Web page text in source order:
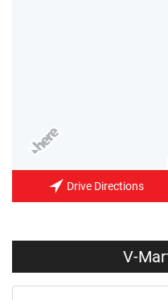
Drive Directions
V-